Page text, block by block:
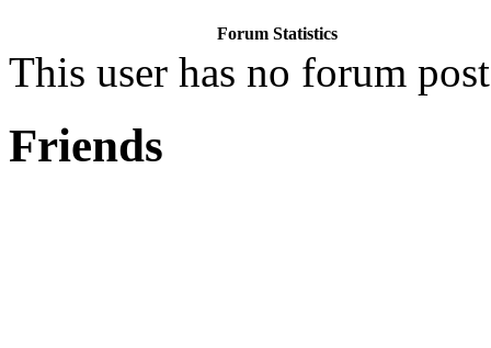
Forum Statistics
This user has no forum
Friends